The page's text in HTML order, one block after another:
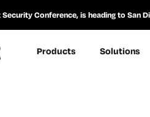
Conference, is heading to San
Products Solutions